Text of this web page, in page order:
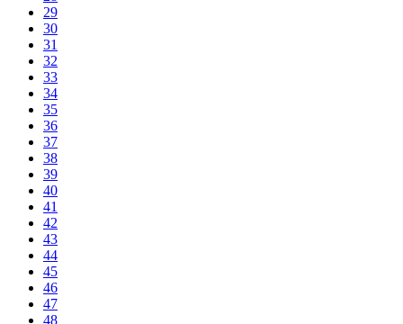
29
30
31
32
33
34
35
36
37
38
39
40
41
42
43
44
45
46
47
48